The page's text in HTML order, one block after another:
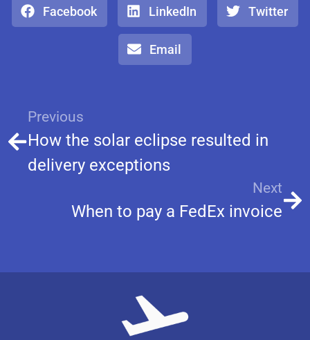
Facebook LinkedIn Twitter
Email
Previous
How the solar eclipse resulted in
delivery exceptions
Next
When to pay a FedEx invoice